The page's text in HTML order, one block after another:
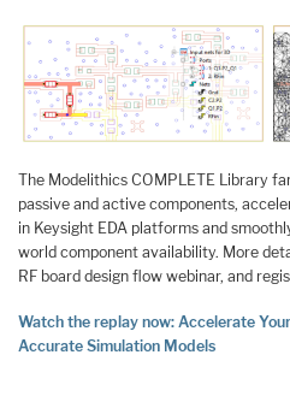
The Modelithics COMPLETE Library
passive and active components,
in Keysight EDA platforms and
world component availability. More
RF board design flow webinar, and
Watch the replay now: Accelerate
Accurate Simulation Models